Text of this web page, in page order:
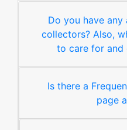
Do you have
collectors? Also,
to care for and
Is there a
page